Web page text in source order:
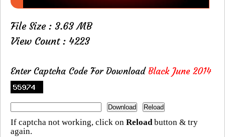
File Size : 3.63 MB
View Count : 4223
Enter Captcha Code For DownloadBlack June 2014
If captcha not working, click on Reloadbutton & try
again.